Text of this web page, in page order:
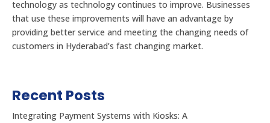
technology as technology continues to improve. Businesses
that use these improvements will have an advantage by
providing better service and meeting the changing needs of
customers in Hyderabad’s fast changing market.
Recent Posts
Integrating Payment Systems with Kiosks: A